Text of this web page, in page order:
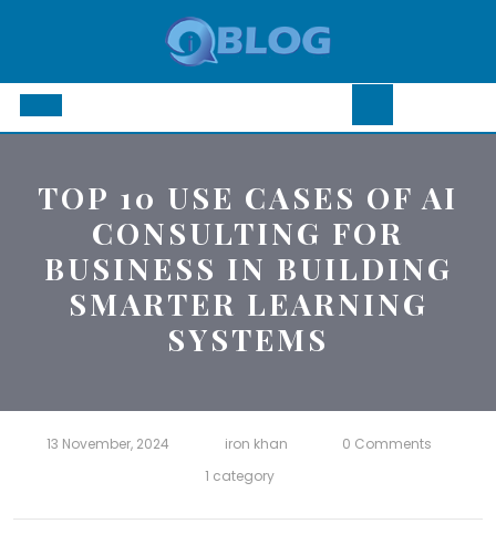
Open
Button
TOP 10 USE CASES OF AI
CONSULTING FOR
BUSINESS IN BUILDING
SMARTER LEARNING
SYSTEMS
13 November, 2024 iron khan
0 Comments
1 category